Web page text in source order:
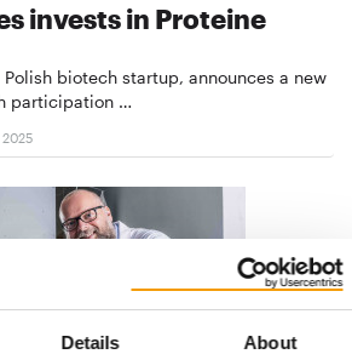
Details About
invests in Proteine
Polish biotech startup, announces a new
participation …